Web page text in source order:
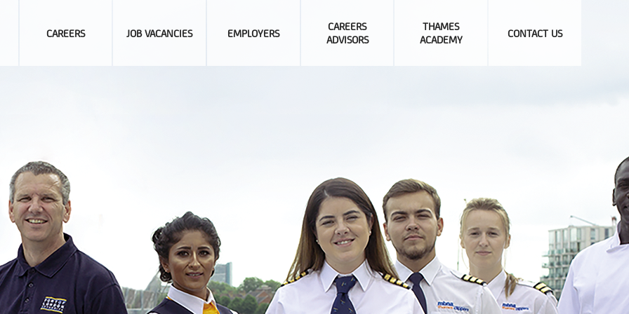
CAREERS JOB VACANCIES EMPLOYERS
CAREERS
ADVISORS
THAMES
ACADEMY
CONTACT US